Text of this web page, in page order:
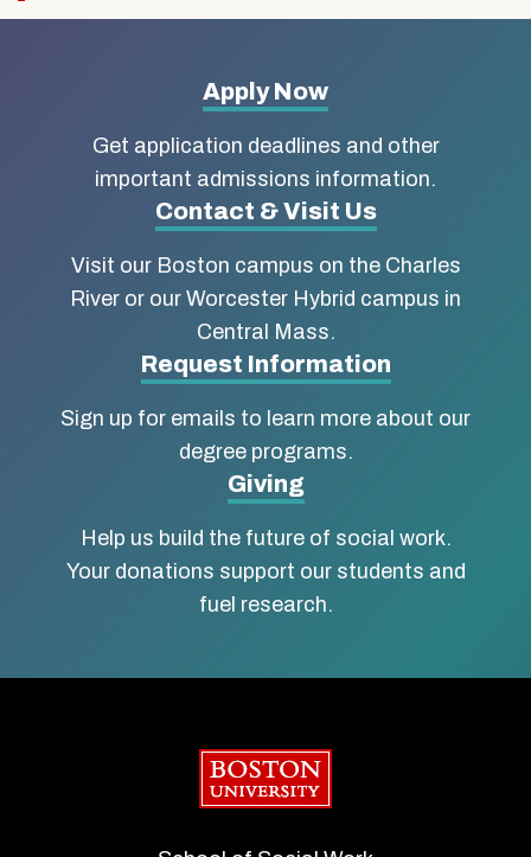
about
Boston
University
School
Social
Work
Apply Now
Get application deadlines and other
important admissions information.
Contact & Visit Us
Visit our Boston campus on the Charles
River or our Worcester Hybrid campus in
Central Mass.
Request Information
Sign up for emails to learn more about our
degree programs.
Giving
Help us build the future of social work.
Your donations support our students and
fuel research.